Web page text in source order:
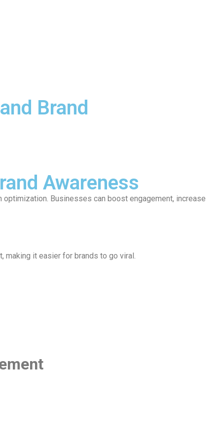
Brand
Awareness
Businesses can boost engagement, increase
making it easier for brands to go viral.